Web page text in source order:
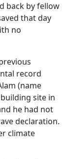
back by fellow
that day
no
record
(name
site in
he had not
declaration.
climate